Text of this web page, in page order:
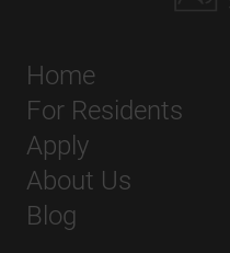
Home
For Residents
Apply
About Us
Blog